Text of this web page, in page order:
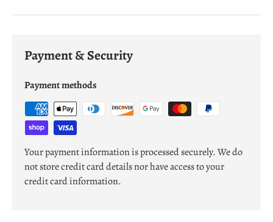
Payment & Security
Payment methods
Your payment information is processed securely. We do
not store credit card details nor have access to your
credit card information.